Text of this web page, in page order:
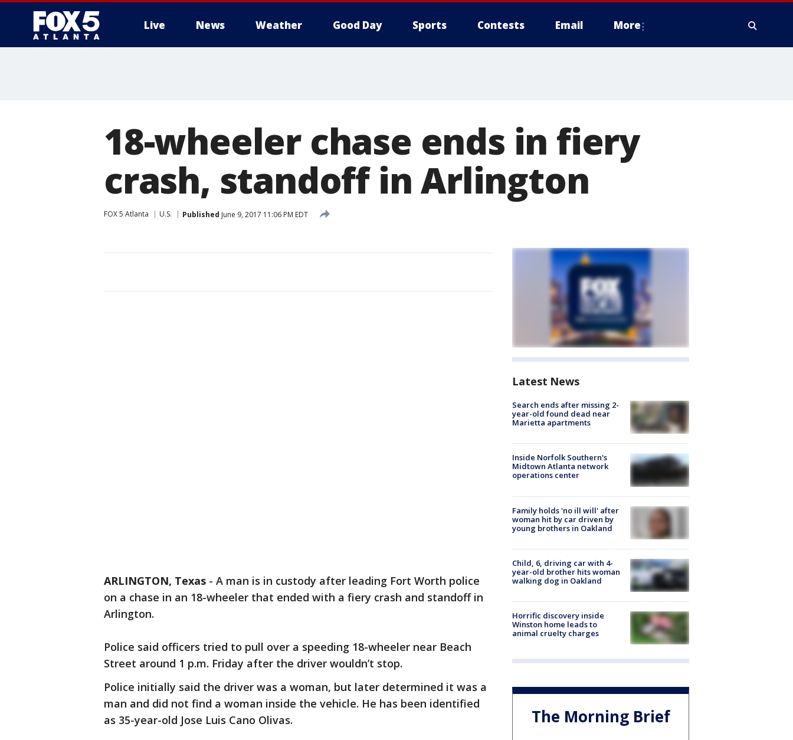
Live News Weather Good Day Sports Contests Email More
18-wheeler chase ends in fiery
crash, standoff in Arlington
FOX 5 Atlanta U.S. Published June 9, 2017 11:06 PM EDT
ARLINGTON, Texas - A man is in custody after leading Fort Worth police
on a chase in an 18-wheeler that ended with a fiery crash and standoff in
Arlington.
Police said officers tried to pull over a speeding 18-wheeler near Beach
Street around 1 p.m. Friday after the driver wouldn’t stop.
Police initially said the driver was a woman, but later determined it was a
man and did not find a woman inside the vehicle. He has been identified
as 35-year-old Jose Luis Cano Olivas.
Latest News
Search ends after missing 2-
year-old found dead near
Marietta apartments
Inside Norfolk Southern's
Midtown Atlanta network
operations center
Family holds 'no ill will' after
woman hit by car driven by
young brothers in Oakland
Child, 6, driving car with 4-
year-old brother hits woman
walking dog in Oakland
Horrific discovery inside
Winston home leads to
animal cruelty charges
The Morning Brief